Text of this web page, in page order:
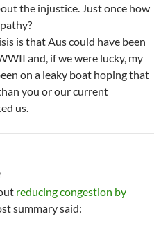
the injustice. Just once how
is that Aus could have been
and, if we were lucky, my
on a leaky boat hoping that
you or our current
us.
reducing congestion by
summary said: